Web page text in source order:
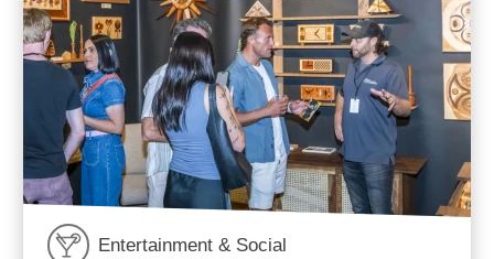
Entertainment & Social